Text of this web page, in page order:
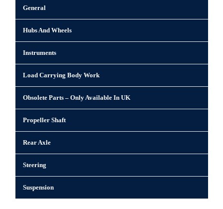
General
Hubs And Wheels
Instruments
Load Carrying Body Work
Obsolete Parts – Only Available In UK
Propeller Shaft
Rear Axle
Steering
Suspension